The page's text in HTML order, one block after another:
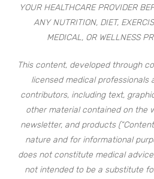
YOUR HEALTHCARE PROVIDER
ANY NUTRITION, DIET,
MEDICAL, OR WELLNESS
This content, developed through
licensed medical professionals
contributors, including text,
other material contained on the
newsletter, and products
nature and for informational
does not constitute medical
not intended to be a substitute